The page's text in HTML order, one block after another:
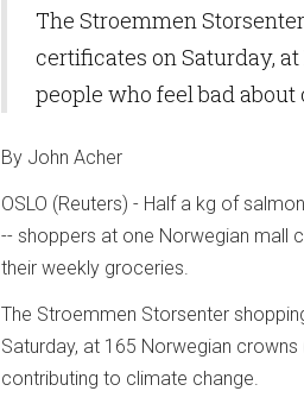
The Stroemmen
certificates on Saturday,
people who feel bad
By John Acher
OSLO (Reuters) - Half a kg of
-- shoppers at one Norwegian mall
their weekly groceries.
The Stroemmen Storsenter
Saturday, at 165 Norwegian
contributing to climate change.